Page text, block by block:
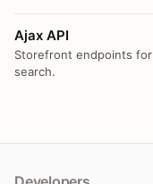
Ajax API
Storefront endpoints
search.